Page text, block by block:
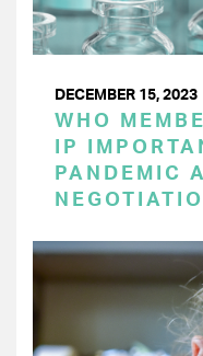
DECEMBER 15, 2023
WHO
IP
PANDEMIC